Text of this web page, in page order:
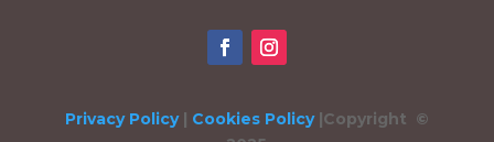
Privacy Policy| Cookies Policy|Copyright ©